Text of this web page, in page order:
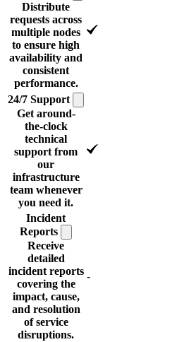
Distribute
requests across
multiple nodes
to ensure high
availability and
consistent
performance.
24/7 Support
Get around-
the-clock
technical
support from
our
infrastructure
team whenever
you need it.
Incident
Reports
Receive
detailed
incident reports
covering the
impact, cause,
and resolution
of service
disruptions.
-